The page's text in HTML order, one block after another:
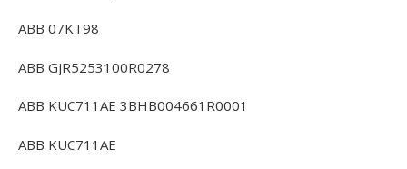
ABB 07KT98
ABB GJR5253100R0278
ABB KUC711AE 3BHB004661R0001
ABB KUC711AE